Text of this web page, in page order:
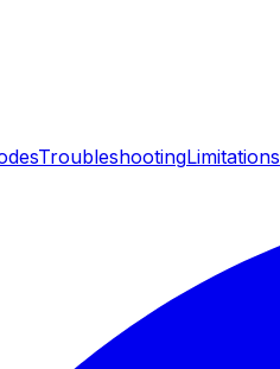
TroubleshootingLimitations